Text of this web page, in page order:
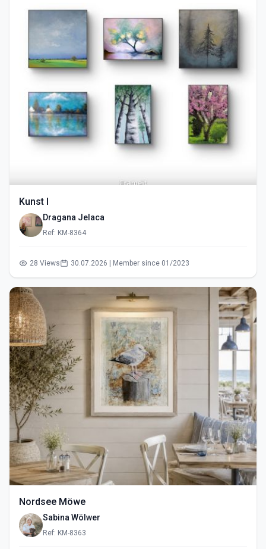
Kunst I
Dragana Jelaca
Ref: KM-8364
28 Views 30.07.2026 | Member since 01/2023
Nordsee Möwe
Sabina Wölwer
Ref: KM-8363